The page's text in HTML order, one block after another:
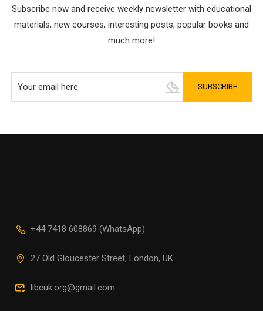
Subscribe now and receive weekly newsletter with educational
materials, new courses, interesting posts, popular books and
much more!
+44 7418 608869 (WhatsApp)
27 Old Gloucester Street, London, UK
libcuk.org@gmail.com